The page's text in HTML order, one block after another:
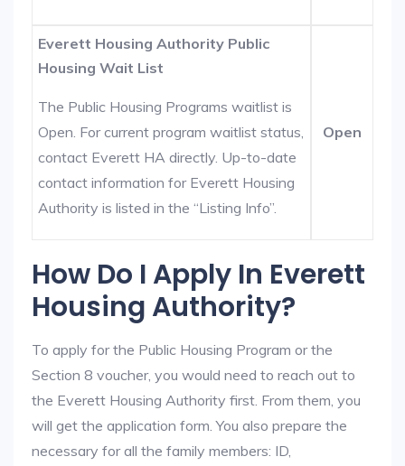
Everett Housing Authority Public
Housing Wait List
The Public Housing Programs waitlist is
Open. For current program waitlist status,
contact Everett HA directly. Up-to-date
contact information for Everett Housing
Authority is listed in the “Listing Info”.
Open
How Do I Apply In Everett
Housing Authority?
To apply for the Public Housing Program or the
Section 8 voucher, you would need to reach out to
the Everett Housing Authority first. From them, you
will get the application form. You also prepare the
necessary for all the family members: ID,